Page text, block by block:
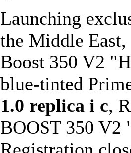
Launching
the Middle East,
Boost 350 V2
blue-tinted
1.0 replica i c,
BOOST 350 V2